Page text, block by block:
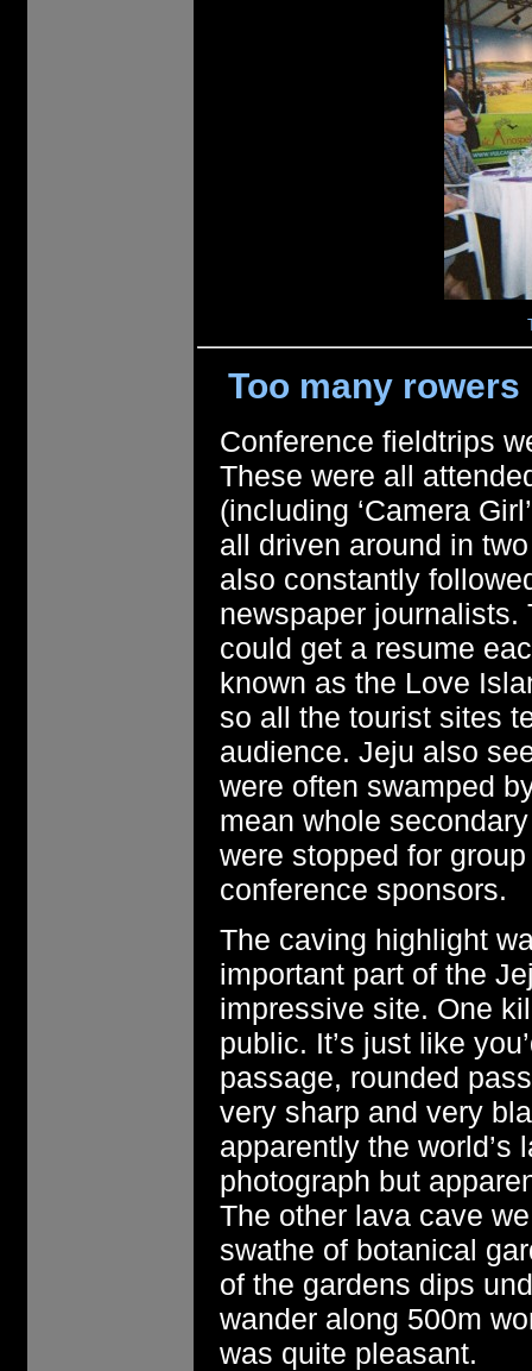
Too many
Conference fieldtrips
These were all
(including ‘Camera
all driven around in
also constantly
newspaper
could get a resume
known as the Love
so all the tourist sites
audience. Jeju also
were often swamped
mean whole
were stopped for
conference sponsors.
The caving highlight
important part of the
impressive site. One
public. It’s just like
passage, rounded
very sharp and very
apparently the
photograph but
The other lava cave
swathe of botanical
of the gardens dips
wander along 500m
was quite pleasant.